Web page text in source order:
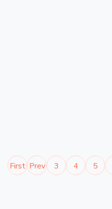
First Prev 3 4 5